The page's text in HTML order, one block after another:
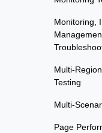
Monitoring,
Multi-
Testing
Multi-
Page